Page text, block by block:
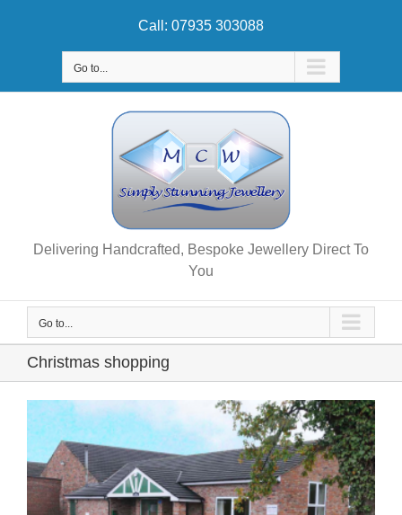
Call: 07935 303088
Go to...
Delivering Handcrafted, Bespoke Jewellery Direct To
You
Go to...
Christmas shopping